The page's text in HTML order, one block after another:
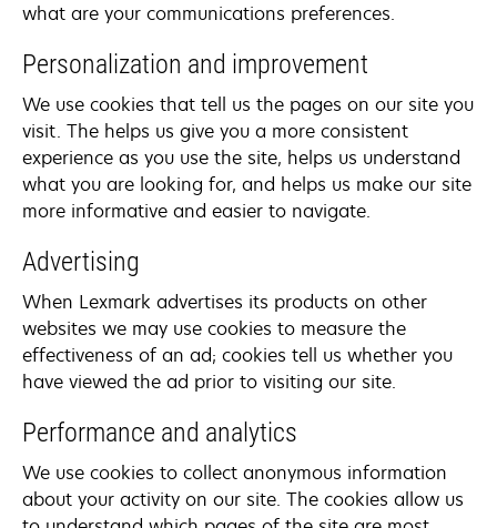
what are your communications preferences.
Personalization and improvement
We use cookies that tell us the pages on our site you
visit. The helps us give you a more consistent
experience as you use the site, helps us understand
what you are looking for, and helps us make our site
more informative and easier to navigate.
Advertising
When Lexmark advertises its products on other
websites we may use cookies to measure the
effectiveness of an ad; cookies tell us whether you
have viewed the ad prior to visiting our site.
Performance and analytics
We use cookies to collect anonymous information
about your activity on our site. The cookies allow us